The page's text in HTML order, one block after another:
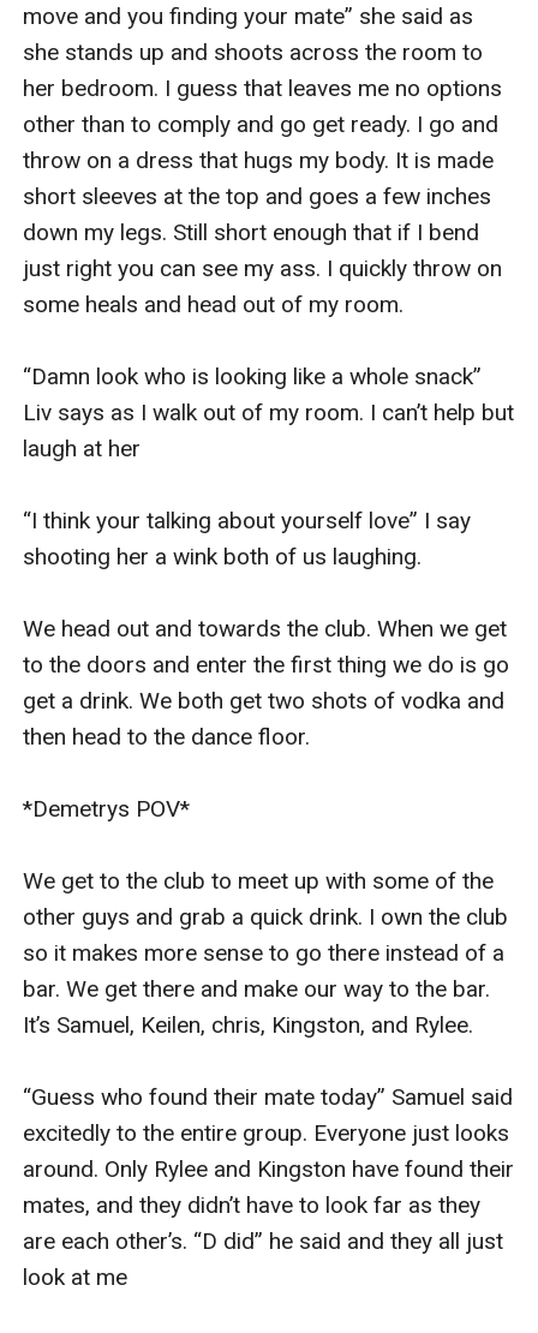
move and you finding your mate” she said as
she stands up and shoots across the room to
her bedroom. I guess that leaves me no options
other than to comply and go get ready. I go and
throw on a dress that hugs my body. It is made
short sleeves at the top and goes a few inches
down my legs. Still short enough that if I bend
just right you can see my ass. I quickly throw on
some heals and head out of my room.
“Damn look who is looking like a whole snack”
Liv says as I walk out of my room. I can’t help but
laugh at her
“I think your talking about yourself love” I say
shooting her a wink both of us laughing.
We head out and towards the club. When we get
to the doors and enter the first thing we do is go
get a drink. We both get two shots of vodka and
then head to the dance floor.
*Demetrys POV*
We get to the club to meet up with some of the
other guys and grab a quick drink. I own the club
so it makes more sense to go there instead of a
bar. We get there and make our way to the bar.
It’s Samuel, Keilen, chris, Kingston, and Rylee.
“Guess who found their mate today” Samuel said
excitedly to the entire group. Everyone just looks
around. Only Rylee and Kingston have found their
mates, and they didn’t have to look far as they
are each other’s. “D did” he said and they all just
look at me